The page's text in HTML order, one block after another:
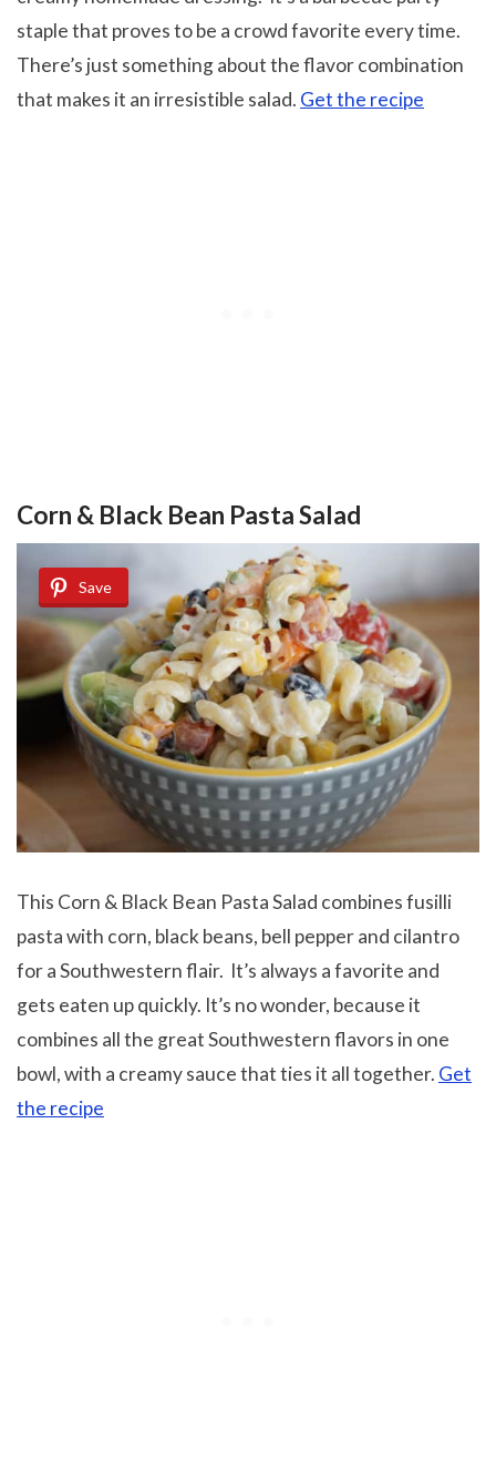
staple that proves to be a crowd favorite every time.
There’s just something about the flavor combination
that makes it an irresistible salad. Get the recipe
Corn & Black Bean Pasta Salad
Save
This Corn & Black Bean Pasta Salad combines fusilli
pasta with corn, black beans, bell pepper and cilantro
for a Southwestern flair. It’s always a favorite and
gets eaten up quickly. It’s no wonder, because it
combines all the great Southwestern flavors in one
bowl, with a creamy sauce that ties it all together. Get
the recipe